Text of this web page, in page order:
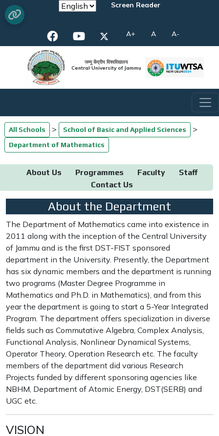
Screen Reader
A+ A A-
जम्मू केंद्रीय विश्वविद्यालय
Central University of Jammu
All Schools > School of Basic and Applied Sciences >
Department of Mathematics
About Us Programmes Faculty
Staff
Contact Us
About the Department
The Department of Mathematics came into existence in
2011 along with the inception of the Central University
of Jammu and is the first DST-FIST sponsored
department in the University. Presently, the Department
has six dynamic members and the department is running
two programs (Master Degree Programme in
Mathematics and Ph.D. in Mathematics), and from this
year the department is going to start a 5-Year Integrated
Program. The department offers specialization in diverse
fields such as Commutative Algebra, Complex Analysis,
Functional Analysis, Nonlinear Dynamical Systems,
Operator Theory, Operation Research etc. The faculty
members of the department did various Research
Projects funded by different sponsoring agencies like
NBHM, Department of Atomic Energy, DST(SERB) and
UGC etc.
VISION